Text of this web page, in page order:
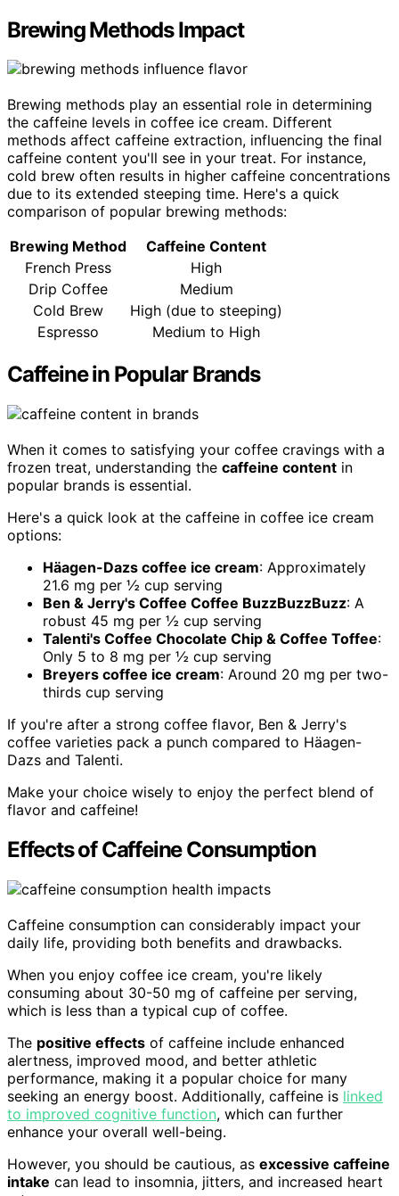
Brewing Methods Impact
Brewing methods play an essential role in determining
the caffeine levels in coffee ice cream. Different
methods affect caffeine extraction, influencing the final
caffeine content you'll see in your treat. For instance,
cold brew often results in higher caffeine concentrations
due to its extended steeping time. Here's a quick
comparison of popular brewing methods:
Brewing Method
Caffeine Content
French Press
High
Drip Coffee
Medium
Cold Brew
High (due to steeping)
Espresso
Medium to High
Caffeine in Popular Brands
When it comes to satisfying your coffee cravings with a
frozen treat, understanding the caffeine content in
popular brands is essential.
Here's a quick look at the caffeine in coffee ice cream
options:
Häagen-Dazs coffee ice cream: Approximately
21.6 mg per ½ cup serving
Ben & Jerry's Coffee Coffee BuzzBuzzBuzz: A
robust 45 mg per ½ cup serving
Talenti's Coffee Chocolate Chip & Coffee Toffee:
Only 5 to 8 mg per ½ cup serving
Breyers coffee ice cream: Around 20 mg per two-
thirds cup serving
If you're after a strong coffee flavor, Ben & Jerry's
coffee varieties pack a punch compared to Häagen-
Dazs and Talenti.
Make your choice wisely to enjoy the perfect blend of
flavor and caffeine!
Effects of Caffeine Consumption
Caffeine consumption can considerably impact your
daily life, providing both benefits and drawbacks.
When you enjoy coffee ice cream, you're likely
consuming about 30-50 mg of caffeine per serving,
which is less than a typical cup of coffee.
The positive effects of caffeine include enhanced
alertness, improved mood, and better athletic
performance, making it a popular choice for many
seeking an energy boost. Additionally, caffeine is linked
to improved cognitive function, which can further
enhance your overall well-being.
However, you should be cautious, as excessive caffeine
intake can lead to insomnia, jitters, and increased heart